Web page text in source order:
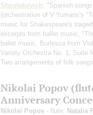
Shostakovich: "Spanish
(orchestration of V.Yumans's
music for Shakespeare's
excerpts from ballet music,
ballet music, Burlesca from
Variety Orchestra No. 1, Suite
Two arrangements of folk songs
Nikolai Popov
Anniversary
Nikolai Popov - flute; Natalia